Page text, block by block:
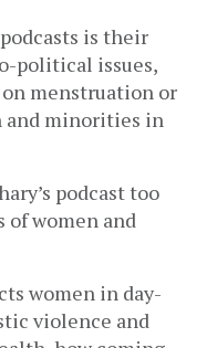
is their
political issues,
menstruation or
and minorities in
podcast too
of women and
women in day-
violence and